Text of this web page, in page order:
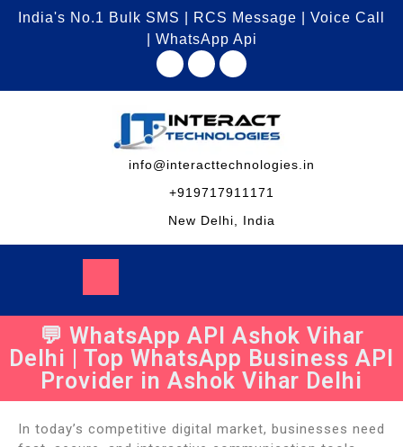
India's No.1 Bulk SMS | RCS Message | Voice Call
| WhatsApp Api
info@interacttechnologies.in
+919717911171
New Delhi, India
💬 WhatsApp API Ashok Vihar
Delhi | Top WhatsApp Business API
Provider in Ashok Vihar Delhi
In today’s competitive digital market, businesses need